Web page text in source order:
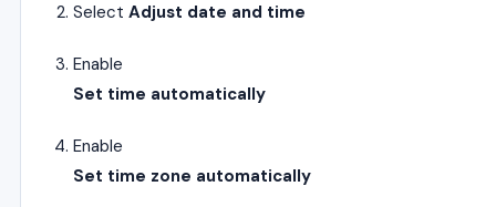
Select Adjust date and time
Enable
Set time automatically
Enable
Set time zone automatically